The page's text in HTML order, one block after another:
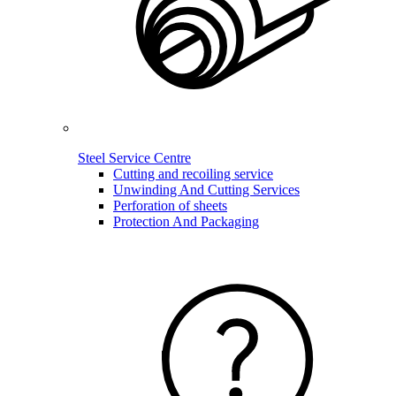
Steel Service Centre
Cutting and recoiling service
Unwinding And Cutting Services
Perforation of sheets
Protection And Packaging